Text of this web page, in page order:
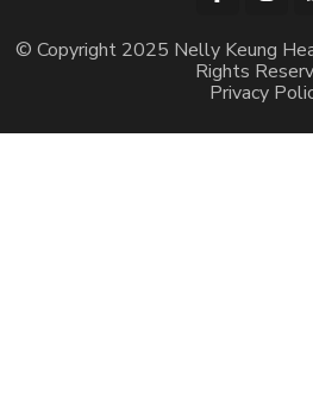
© Copyright 2025 Nelly Keung
Rights
Privacy